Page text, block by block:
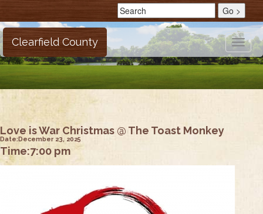
Toggle
Clearfield County
Love is War Christmas @ The Toast Monkey
Date:December 23, 2025
Time:7:00 pm